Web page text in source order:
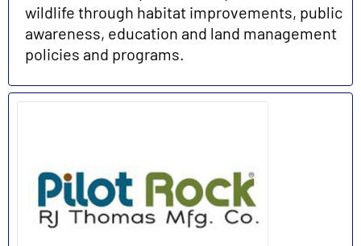
wildlife through habitat improvements, public
awareness, education and land management
policies and programs.